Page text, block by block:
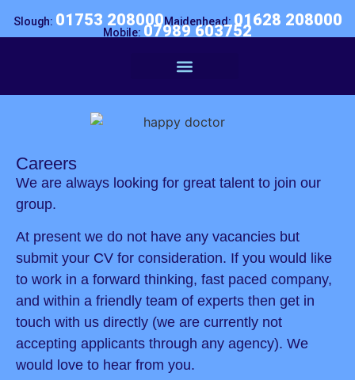
Slough: 01753 208000Maidenhead: 01628 208000
Mobile: 07989 603752
Careers
We are always looking for great talent to join our
group.
At present we do not have any vacancies but
submit your CV for consideration. If you would like
to work in a forward thinking, fast paced company,
and within a friendly team of experts then get in
touch with us directly (we are currently not
accepting applicants through any agency). We
would love to hear from you.